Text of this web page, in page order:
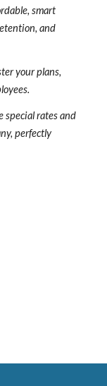
smart
and
your plans,
special rates and
perfectly